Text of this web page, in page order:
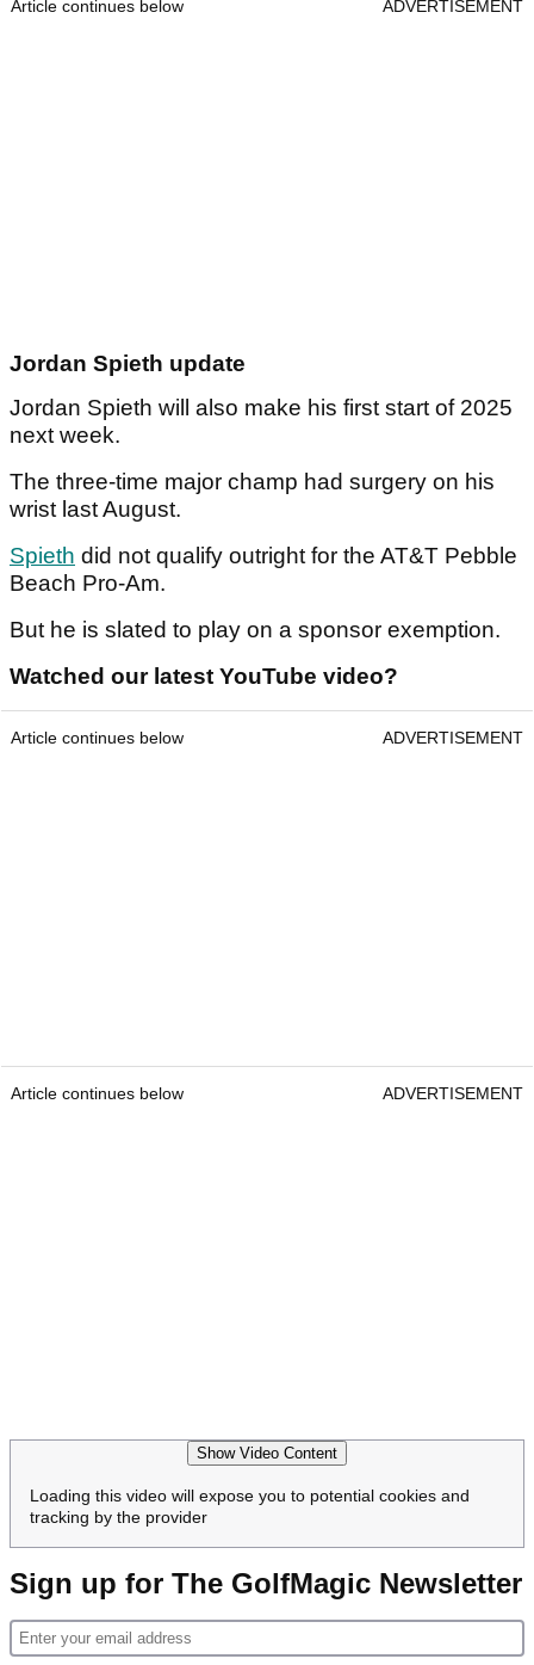
Article continues below ADVERTISEMENT
Jordan Spieth update
Jordan Spieth will also make his first start of 2025
next week.
The three-time major champ had surgery on his
wrist last August.
Spieth did not qualify outright for the AT&T Pebble
Beach Pro-Am.
But he is slated to play on a sponsor exemption.
Watched our latest YouTube video?
Article continues below ADVERTISEMENT
Article continues below ADVERTISEMENT
Show Video Content
Loading this video will expose you to potential cookies and
tracking by the provider
Sign up for The GolfMagic Newsletter